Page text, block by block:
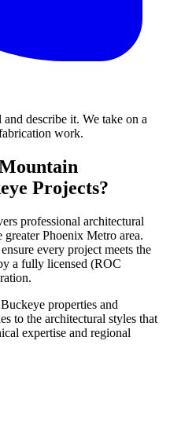
describe it. We take on a
work.
Projects?
professional architectural
greaterPhoenix Metro area.
every project meets the
a fully licensed (ROC
Buckeye properties and
to the architectural styles that
expertise and regional